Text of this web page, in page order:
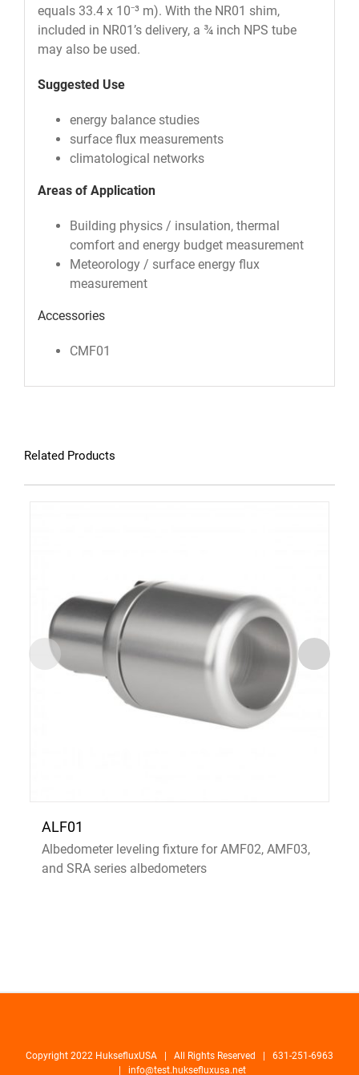
equals 33.4 x 10⁻³ m). With the NR01 shim,
included in NR01’s delivery, a ¾ inch NPS tube
may also be used.
Suggested Use
energy balance studies
surface flux measurements
climatological networks
Areas of Application
Building physics / insulation, thermal
comfort and energy budget measurement
Meteorology / surface energy flux
measurement
Accessories
CMF01
Related Products
ALF01
Albedometer leveling fixture for AMF02, AMF03,
and SRA series albedometers
Copyright 2022 HuksefluxUSA | All Rights Reserved | 631-251-6963
info@test.huksefluxusa.net